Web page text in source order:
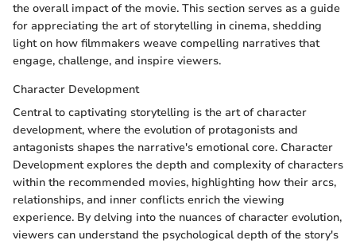
the overall impact of the movie. This section serves as a guide
for appreciating the art of storytelling in cinema, shedding
light on how filmmakers weave compelling narratives that
engage, challenge, and inspire viewers.
Character Development
Central to captivating storytelling is the art of character
development, where the evolution of protagonists and
antagonists shapes the narrative's emotional core. Character
Development explores the depth and complexity of characters
within the recommended movies, highlighting how their arcs,
relationships, and inner conflicts enrich the viewing
experience. By delving into the nuances of character evolution,
viewers can understand the psychological depth of the story's